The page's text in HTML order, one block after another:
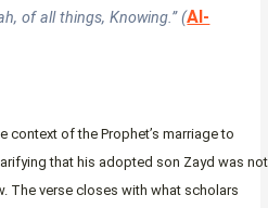
of all things, Knowing.” (Al-
context of the Prophet’s marriage to
The verse closes with what scholars